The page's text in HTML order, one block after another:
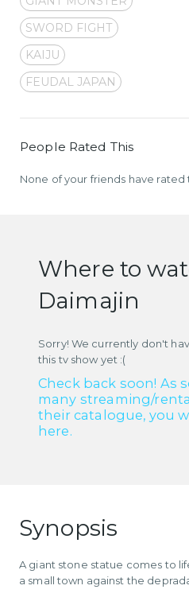
SWORD FIGHT
KAIJU
FEUDAL JAPAN
People Rated This
None of your friends have rated
Where to
Daimajin
Sorry! We currently don't
this tv show yet :(
Check back soon! As
many streaming/
their catalogue, you
here.
Synopsis
A giant stone statue comes to
a small town against the